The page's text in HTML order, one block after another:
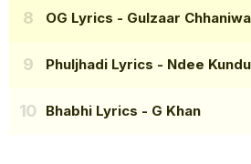
OG Lyrics - Gulzaar
Phuljhadi Lyrics - Ndee Kundu
Bhabhi Lyrics - G Khan